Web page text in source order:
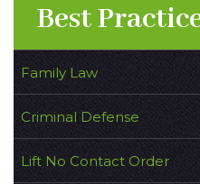
Best
Family Law
Criminal Defense
Lift No Contact Order